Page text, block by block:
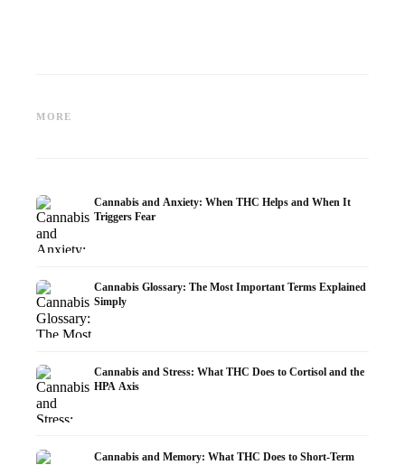
MORE
Epidiolex, and the State of
Research
Cannabis and Anxiety: When THC Helps and When It
Triggers Fear
Cannabis Glossary: The Most Important Terms Explained
Simply
Cannabis and Stress: What THC Does to Cortisol and the
HPA Axis
Cannabis and Memory: What THC Does to Short-Term